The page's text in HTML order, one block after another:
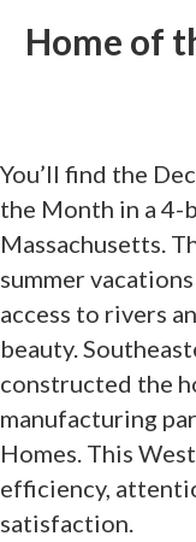
Home of
You’ll find the
the Month in a 4-
Massachusetts.
summer
access to rivers
beauty.
constructed the
manufacturing
Homes. This
efficiency,
satisfaction.